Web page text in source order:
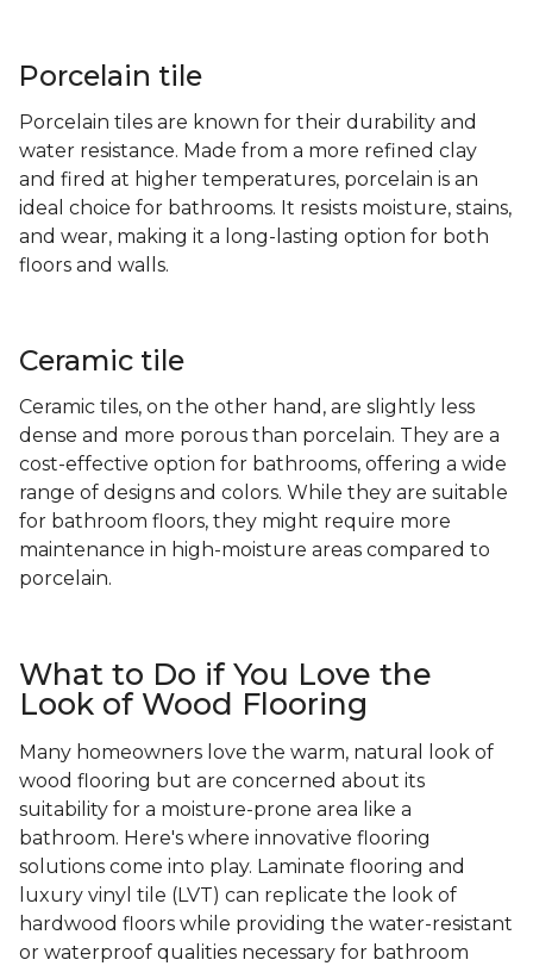
Porcelain tile
Porcelain tiles are known for their durability and
water resistance. Made from a more refined clay
and fired at higher temperatures, porcelain is an
ideal choice for bathrooms. It resists moisture, stains,
and wear, making it a long-lasting option for both
floors and walls.
Ceramic tile
Ceramic tiles, on the other hand, are slightly less
dense and more porous than porcelain. They are a
cost-effective option for bathrooms, offering a wide
range of designs and colors. While they are suitable
for bathroom floors, they might require more
maintenance in high-moisture areas compared to
porcelain.
What to Do if You Love the
Look of Wood Flooring
Many homeowners love the warm, natural look of
wood flooring but are concerned about its
suitability for a moisture-prone area like a
bathroom. Here's where innovative flooring
solutions come into play. Laminate flooring and
luxury vinyl tile (LVT) can replicate the look of
hardwood floors while providing the water-resistant
or waterproof qualities necessary for bathroom